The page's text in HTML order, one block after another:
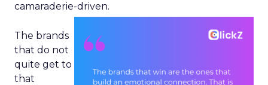
camaraderie-driven.
The brands
that do not
quite get to
that